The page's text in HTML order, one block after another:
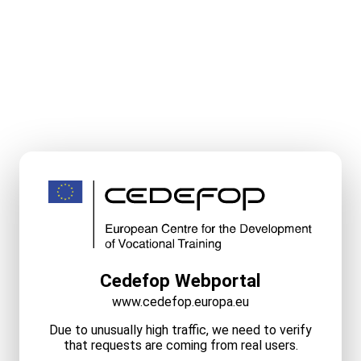
Cedefop Webportal
www.cedefop.europa.eu
Due to unusually high traffic, we need to verify
that requests are coming from real users.